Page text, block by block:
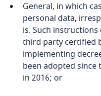
General, in which
personal data,
is. Such
third party certified
implementing
been adopted
in 2016; or